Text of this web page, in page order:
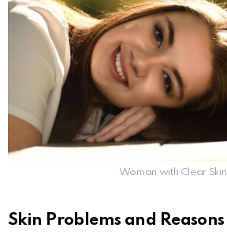
Woman with Clear Skin
Skin Problems and Reasons